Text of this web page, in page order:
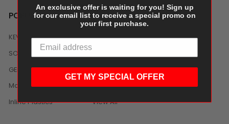
POPULAR BRANDS
KEVIDKO
SOLEX
GENERIC
Monin
Inline Plastics
Clorox
Sol-Pak
ANCHOR PACKAGING
View All
An exclusive offer is waiting for you! Sign up
for our email list to receive a special promo on
your first purchase.
GET MY SPECIAL OFFER